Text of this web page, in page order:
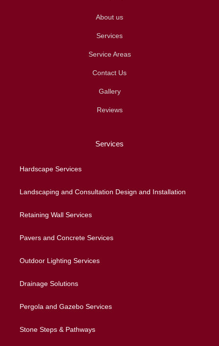
About us
Services
Service Areas
Contact Us
Gallery
Reviews
Services
Hardscape Services
Landscaping and Consultation Design and Installation
Retaining Wall Services
Pavers and Concrete Services
Outdoor Lighting Services
Drainage Solutions
Pergola and Gazebo Services
Stone Steps & Pathways